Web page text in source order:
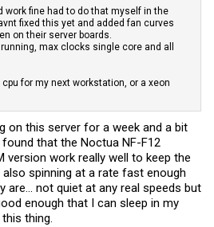
work fine had to do that myself in the
fixed this yet and added fan curves
on their server boards.
max clocks single core and all
for my next workstation, or a xeon
on this server for a week and a bit
that the Noctua NF-F12
version work really well to keep the
spinning at a rate fast enough
are... not quiet at any real speeds but
enough that I can sleep in my
thing.